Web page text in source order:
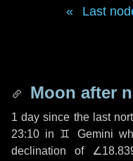
Last
Moon after
1 day since the last
23:10 in ♊ Gemini
declination of